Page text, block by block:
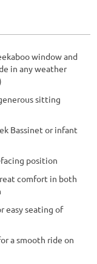
window and
in any weather
sitting
Bassinet or infant
position
comfort in both
easy seating of
a smooth ride on